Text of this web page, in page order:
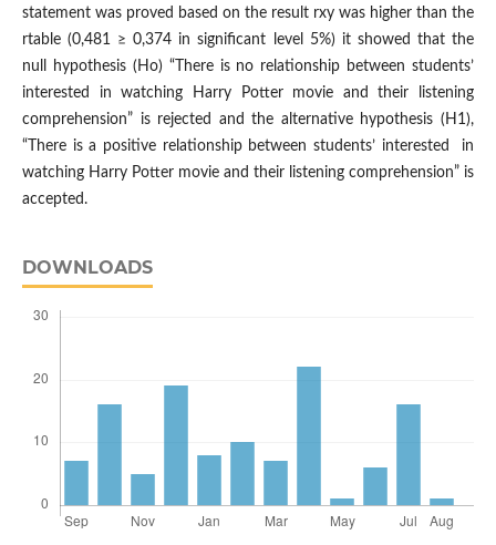
statement was proved based on the result rxy was higher than the
rtable (0,481 ≥ 0,374 in significant level 5%) it showed that the
null hypothesis (Ho) “There is no relationship between students’
interested in watching Harry Potter movie and their listening
comprehension” is rejected and the alternative hypothesis (H1),
“There is a positive relationship between students’ interested in
watching Harry Potter movie and their listening comprehension” is
accepted.
DOWNLOADS